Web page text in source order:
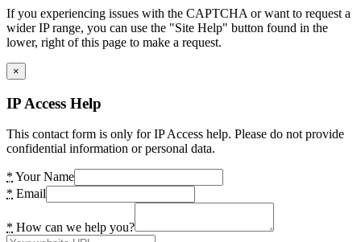
If you experiencing issues with the CAPTCHA or want to request a
wider IP range, you can use the "Site Help" button found in the
lower, right of this page to make a request.
×
IP Access Help
This contact form is only for IP Access help. Please do not provide
confidential information or personal data.
* Your Name
* Email
* How can we help you?